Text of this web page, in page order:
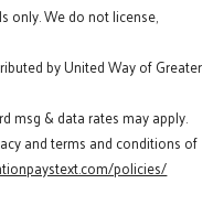
only. We do not license,
by United Way of Greater
msg & data rates may apply.
and terms and conditions of
policies/